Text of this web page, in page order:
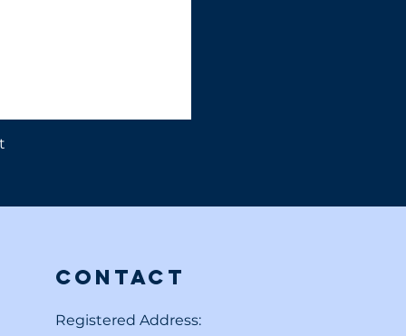
Contact
Registered Address: